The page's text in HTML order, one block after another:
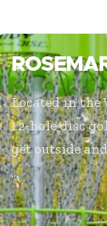
Located in the
12-hole disc
get outside
...